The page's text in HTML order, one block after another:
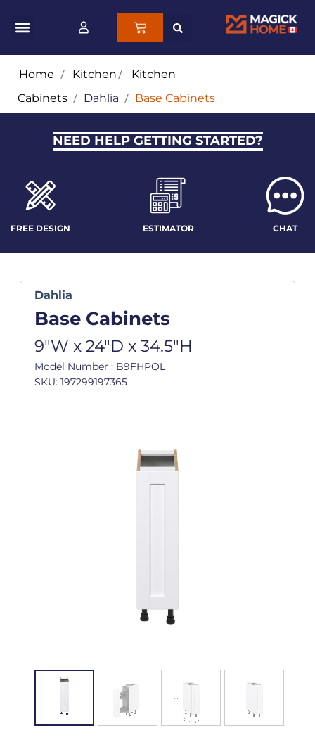
Home / Kitchen/ Kitchen
Cabinets / Dahlia / Base Cabinets
NEED HELP GETTING STARTED?
FREE DESIGN ESTIMATOR CHAT
Dahlia
Base Cabinets
9"W x 24"D x 34.5"H
Model Number : B9FHPOL
SKU: 197299197365